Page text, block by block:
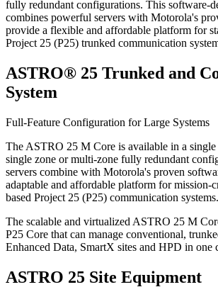
fully redundant configurations. This software-
combines powerful servers with Motorola's
provide a flexible and affordable platform for
Project 25 (P25) trunked communication
ASTRO® 25 Trunked and
System
Full-Feature Configuration for Large Systems
The ASTRO 25 M Core is available in a single
single zone or multi-zone fully redundant
servers combine with Motorola's proven
adaptable and affordable platform for mission-
based Project 25 (P25) communication systems.
The scalable and virtualized ASTRO 25 M
P25 Core that can manage conventional,
Enhanced Data, SmartX sites and HPD in one
ASTRO 25 Site Equipment